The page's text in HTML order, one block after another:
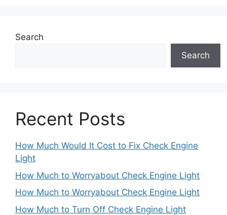
Search
Search
Recent Posts
How Much Would It Cost to Fix Check Engine
Light
How Much to Worryabout Check Engine Light
How Much to Worryabout Check Engine Light
How Much to Turn Off Check Engine Light